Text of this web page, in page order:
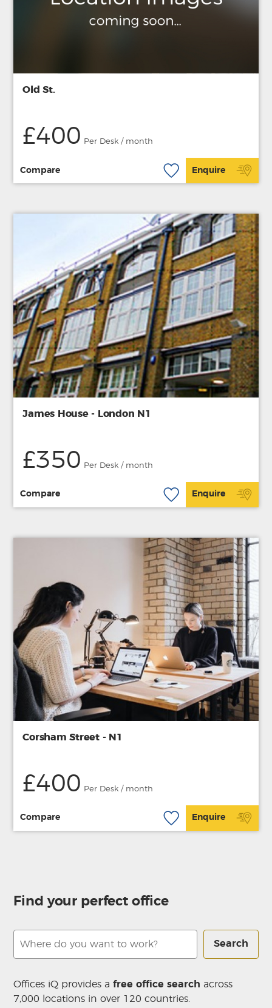
Old St.
£400 Per Desk / month
Compare Enquire
James House - London N1
£350 Per Desk / month
Compare Enquire
Corsham Street - N1
£400 Per Desk / month
Compare Enquire
Find your perfect office
Search
Offices iQ provides afree office search across
7,000 locations in over 120 countries.